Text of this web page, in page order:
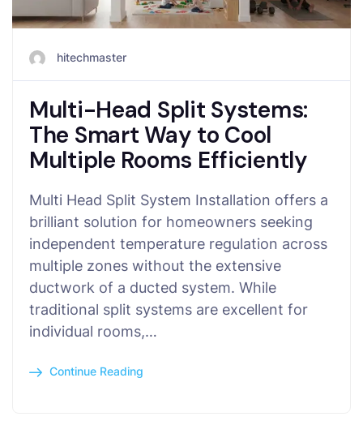
hitechmaster
Multi-Head Split Systems:
The Smart Way to Cool
Multiple Rooms Efficiently
Multi Head Split System Installation offers a
brilliant solution for homeowners seeking
independent temperature regulation across
multiple zones without the extensive
ductwork of a ducted system. While
traditional split systems are excellent for
individual rooms,…
Continue Reading